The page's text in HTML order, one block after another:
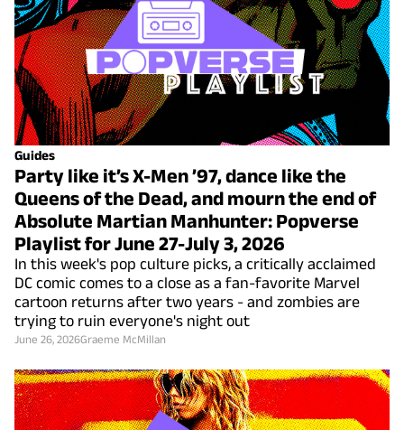
Guides
Party like it’s X-Men ’97, dance like the
Queens of the Dead, and mourn the end of
Absolute Martian Manhunter: Popverse
Playlist for June 27-July 3, 2026
In this week's pop culture picks, a critically acclaimed
DC comic comes to a close as a fan-favorite Marvel
cartoon returns after two years - and zombies are
trying to ruin everyone's night out
June 26, 2026Graeme McMillan